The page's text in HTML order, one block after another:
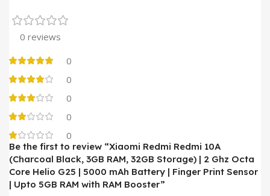
0 reviews
0
0
0
0
0
Be the first to review “Xiaomi Redmi Redmi 10A
(Charcoal Black, 3GB RAM, 32GB Storage) | 2 Ghz Octa
Core Helio G25 | 5000 mAh Battery | Finger Print Sensor
| Upto 5GB RAM with RAM Booster”